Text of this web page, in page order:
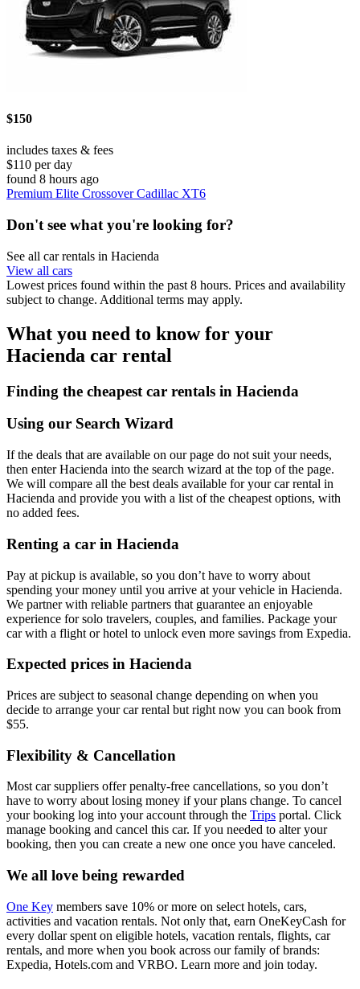
$150
includes taxes & fees
$110 per day
found 8 hours ago
Premium Elite Crossover Cadillac XT6
Don't see what you're looking for?
See all car rentals in Hacienda
View all cars
Lowest prices found within the past 8 hours. Prices and availability
subject to change. Additional terms may apply.
What you need to know for your
Hacienda car rental
Finding the cheapest car rentals in Hacienda
Using our Search Wizard
If the deals that are available on our page do not suit your needs,
then enter Hacienda into the search wizard at the top of the page.
We will compare all the best deals available for your car rental in
Hacienda and provide you with a list of the cheapest options, with
no added fees.
Renting a car in Hacienda
Pay at pickup is available, so you don’t have to worry about
spending your money until you arrive at your vehicle in Hacienda.
We partner with reliable partners that guarantee an enjoyable
experience for solo travelers, couples, and families. Package your
car with a flight or hotel to unlock even more savings from Expedia.
Expected prices in Hacienda
Prices are subject to seasonal change depending on when you
decide to arrange your car rental but right now you can book from
$55.
Flexibility & Cancellation
Most car suppliers offer penalty-free cancellations, so you don’t
have to worry about losing money if your plans change. To cancel
your booking log into your account through the Trips portal. Click
manage booking and cancel this car. If you needed to alter your
booking, then you can create a new one once you have canceled.
We all love being rewarded
One Key members save 10% or more on select hotels, cars,
activities and vacation rentals. Not only that, earn OneKeyCash for
every dollar spent on eligible hotels, vacation rentals, flights, car
rentals, and more when you book across our family of brands:
Expedia, Hotels.com and VRBO. Learn more and join today.